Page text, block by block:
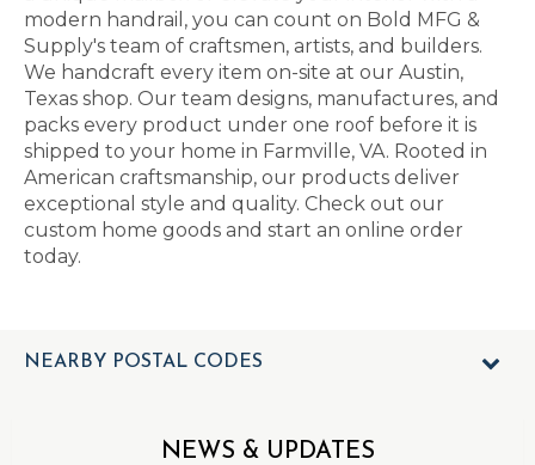
modern handrail, you can count on Bold MFG &
Supply's team of craftsmen, artists, and builders.
We handcraft every item on-site at our Austin,
Texas shop. Our team designs, manufactures, and
packs every product under one roof before it is
shipped to your home in Farmville, VA. Rooted in
American craftsmanship, our products deliver
exceptional style and quality. Check out our
custom home goods and start an online order
today.
NEARBY POSTAL CODES
NEWS & UPDATES